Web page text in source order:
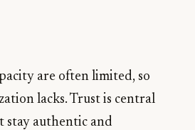
are often limited, so
lacks. Trust is central
stay authentic and